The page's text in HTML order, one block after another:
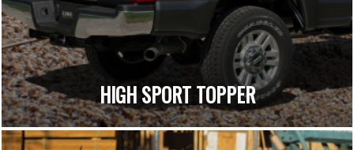
HIGH SPORT TOPPER